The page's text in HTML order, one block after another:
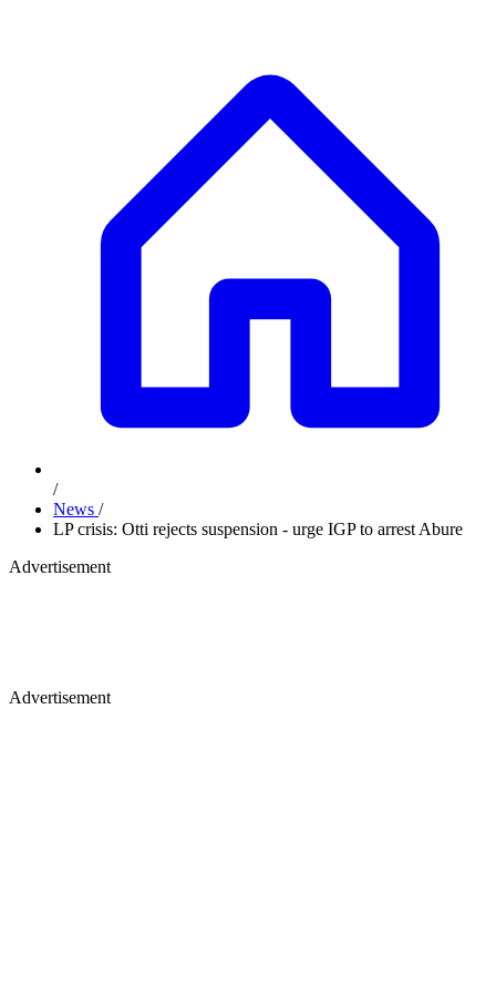
/
News /
LP crisis: Otti rejects suspension - urge IGP to arrest Abure
Advertisement
Advertisement